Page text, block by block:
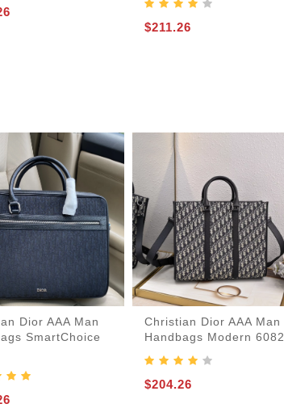
$211.26
Dior AAA Man
SmartChoice
Christian Dior AAA Man
Handbags Modern 6082
$204.26